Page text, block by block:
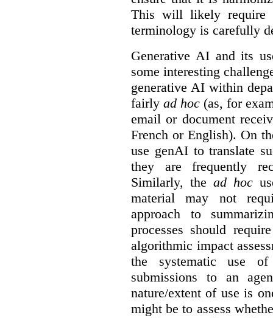
This will likely require
terminology is carefully
Generative AI and its
some interesting
generative AI within
fairly ad hoc (as, for
email or document
French or English). On
use genAI to translate
they are frequently
Similarly, thead hoc
material may not
approach to
processes should
algorithmic impact
the systematic use
submissions to an
nature/extent of use is
might be to assess